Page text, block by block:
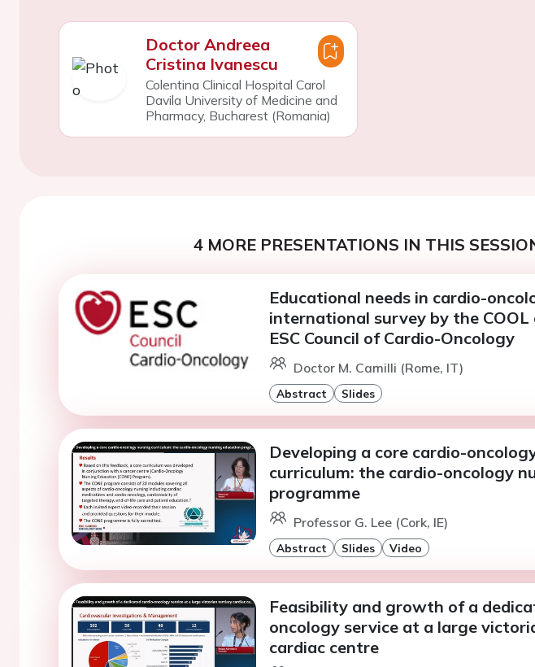
Doctor Andreea
Cristina Ivanescu
Colentina Clinical Hospital Carol
Davila University of Medicine and
Pharmacy, Bucharest (Romania)
4 MORE PRESENTATIONS IN THIS
Educational needs in cardio-
international survey by the
ESC Council of Cardio-Oncology
Doctor M. Camilli (Rome, IT)
Abstract Slides
Developing a core cardio-
curriculum: the cardio-oncology
programme
Professor G. Lee (Cork, IE)
Abstract Slides Video
Feasibility and growth of a
oncology service at a large
cardiac centre